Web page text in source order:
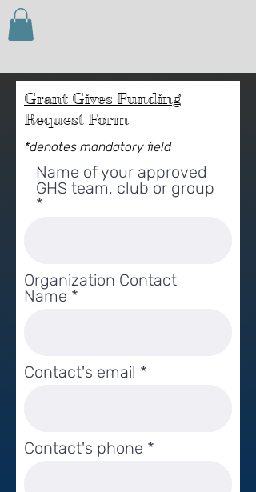
Grant Gives Funding
Request Form
*denotes mandatory field
Name of your approved
GHS team, club or group
Organization Contact
Name
Contact's email
Contact's phone